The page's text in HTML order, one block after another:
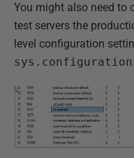
You might also need to
test servers the
level configuration